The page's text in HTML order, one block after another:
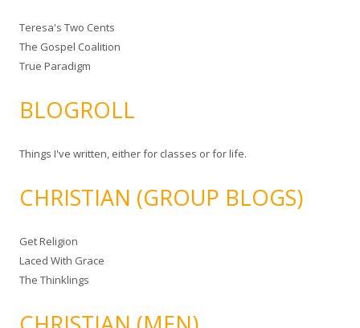
Teresa's Two Cents
The Gospel Coalition
True Paradigm
BLOGROLL
Things I've written, either for classes or for life.
CHRISTIAN (GROUP BLOGS)
Get Religion
Laced With Grace
The Thinklings